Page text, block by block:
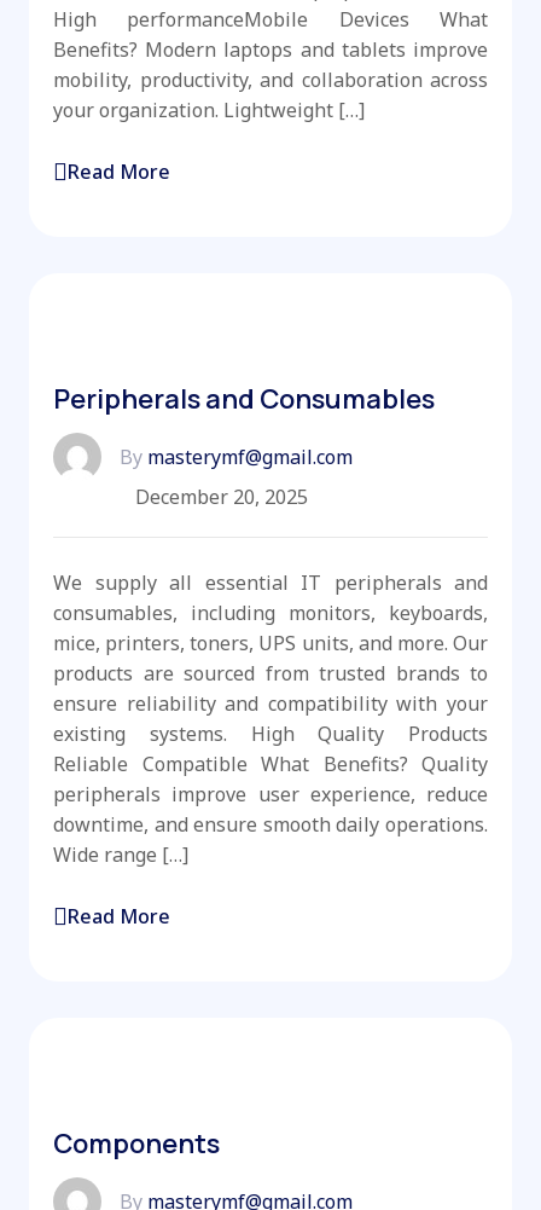
High performanceMobile Devices What
Benefits? Modern laptops and tablets improve
mobility, productivity, and collaboration across
your organization. Lightweight […]
Read More
Peripherals and Consumables
By masterymf@gmail.com
December 20, 2025
We supply all essential IT peripherals and
consumables, including monitors, keyboards,
mice, printers, toners, UPS units, and more. Our
products are sourced from trusted brands to
ensure reliability and compatibility with your
existing systems. High Quality Products
Reliable Compatible What Benefits? Quality
peripherals improve user experience, reduce
downtime, and ensure smooth daily operations.
Wide range […]
Read More
Components
By masterymf@gmail.com